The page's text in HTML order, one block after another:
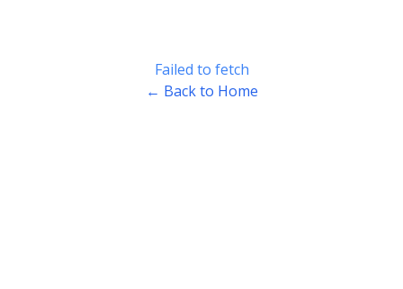
Failed to fetch
← Back to Home